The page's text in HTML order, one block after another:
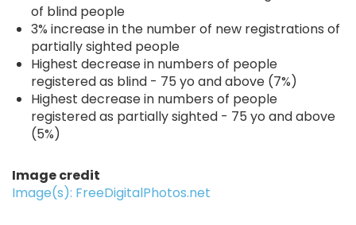
of blind people
3% increase in the number of new registrations of
partially sighted people
Highest decrease in numbers of people
registered as blind - 75 yo and above (7%)
Highest decrease in numbers of people
registered as partially sighted - 75 yo and above
(5%)
Image credit
Image(s): FreeDigitalPhotos.net